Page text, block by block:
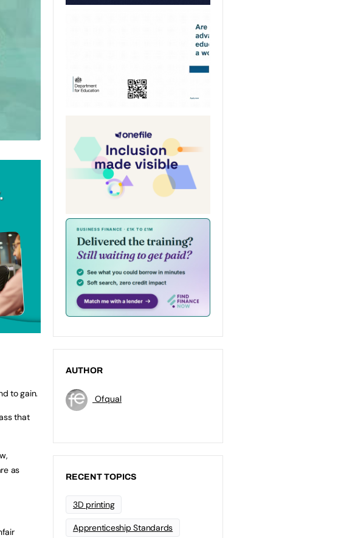
to gain.
that
as
AUTHOR
Ofqual
RECENT TOPICS
3D printing
Apprenticeship Standards